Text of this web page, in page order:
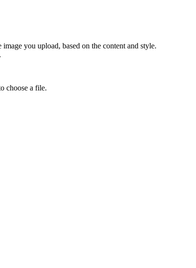
you upload, based on the content and style.
choose a file.